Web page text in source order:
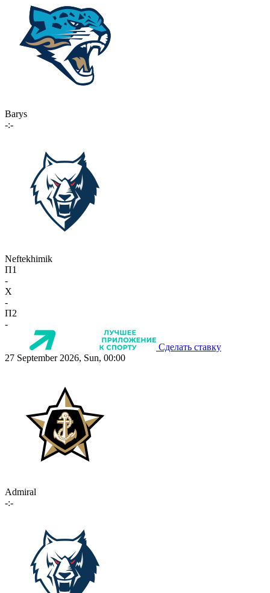
Barys
-:-
Neftekhimik
П1
-
X
-
П2
-
Сделать ставку
27 September 2026, Sun, 00:00
Admiral
-:-